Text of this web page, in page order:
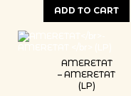
ADD TO CART
AMERETAT
– AMERETAT
(LP)